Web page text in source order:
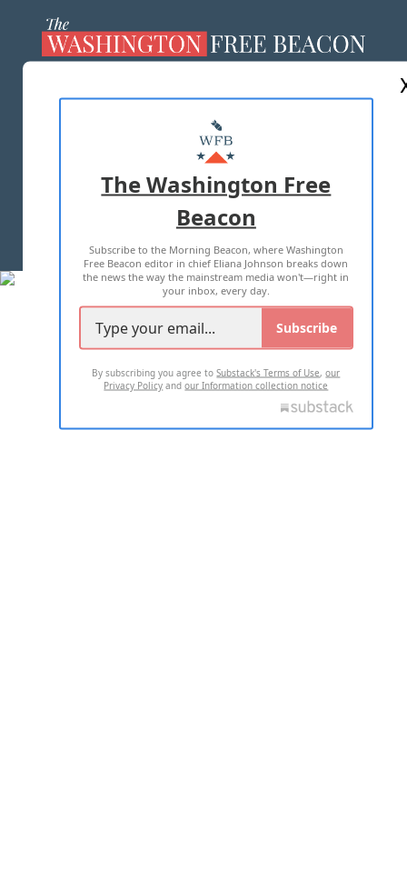
MASTHEAD
ADVERTISE WITH US
TERMS OF USE PRIVACY POLICY
2026 ALL RIGHTS RESERVED
The Washington Free
Beacon
Subscribe to the Morning Beacon, where Washington
Free Beacon editor in chief Eliana Johnson breaks down
the news the way the mainstream media won't—right in
your inbox, every day.
Subscribe
By subscribing you agree toSubstack's Terms of Use,our
Privacy Policy andour Information collection notice